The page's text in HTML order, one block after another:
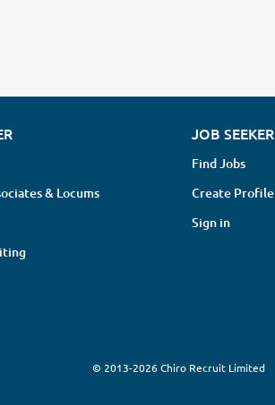
& Locums
JOB SEEKER
Find Jobs
Create Profile
Sign in
© 2013-2026 Chiro Recruit Limited